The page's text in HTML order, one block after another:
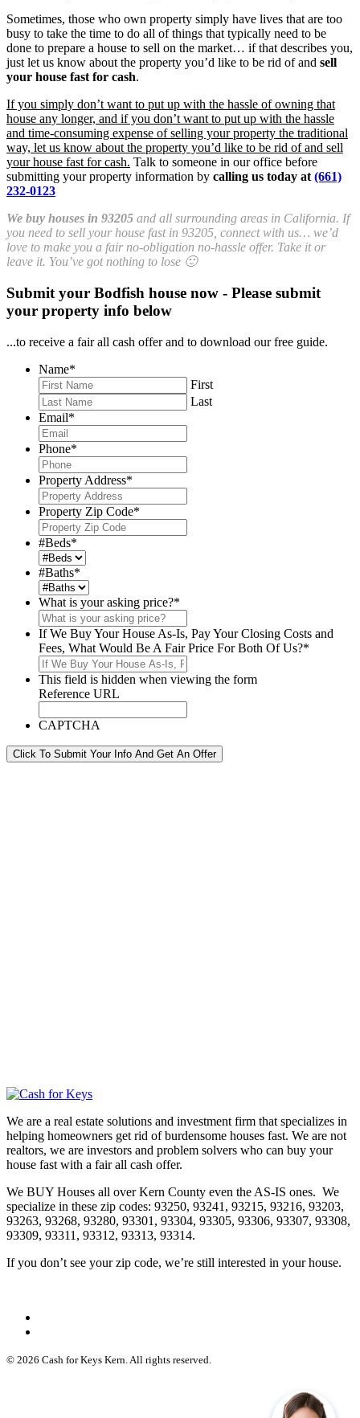
Sometimes, those who own property simply have lives that are too
busy to take the time to do all of things that typically need to be
done to prepare a house to sell on the market… if that describes you,
just let us know about the property you’d like to be rid of and sell
your house fast for cash.
If you simply don’t want to put up with the hassle of owning that
house any longer, and if you don’t want to put up with the hassle
and time-consuming expense of selling your property the traditional
way, let us know about the property you’d like to be rid of and sell
your house fast for cash. Talk to someone in our office before
submitting your property information by calling us today at (661)
232-0123
We buy houses in 93205 and all surrounding areas in California. If
you need to sell your house fast in 93205, connect with us… we’d
love to make you a fair no-obligation no-hassle offer. Take it or
leave it. You’ve got nothing to lose 🙂
Submit your Bodfish house now - Please submit
your property info below
...to receive a fair all cash offer and to download our free guide.
Name*
First
Last
Email*
Phone*
Property Address*
Property Zip Code*
#Beds*
#Baths*
What is your asking price?*
If We Buy Your House As-Is, Pay Your Closing Costs and
Fees, What Would Be A Fair Price For Both Of Us?*
This field is hidden when viewing the form
Reference URL
CAPTCHA
Click To Submit Your Info And Get An Offer
We are a real estate solutions and investment firm that specializes in
helping homeowners get rid of burdensome houses fast. We are not
realtors, we are investors and problem solvers who can buy your
house fast with a fair all cash offer.
We BUY Houses all over Kern County even the AS-IS ones. We
specialize in these zip codes: 93250, 93241, 93215, 93216, 93203,
93263, 93268, 93280, 93301, 93304, 93305, 93306, 93307, 93308,
93309, 93311, 93312, 93313, 93314.
If you don’t see your zip code, we’re still interested in your house.
© 2026 Cash for Keys Kern. All rights reserved.